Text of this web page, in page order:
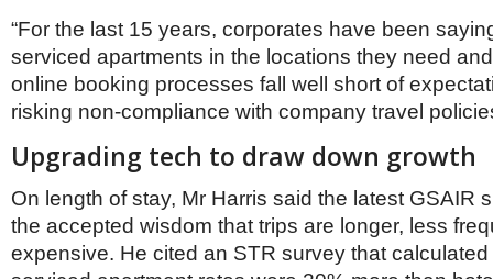
“For the last 15 years, corporates have been
serviced apartments in the locations they need
online booking processes fall well short of
risking non-compliance with company travel
Upgrading tech to draw down growth
On length of stay, Mr Harris said the latest GSAIR
the accepted wisdom that trips are longer, less
expensive. He cited an STR survey that